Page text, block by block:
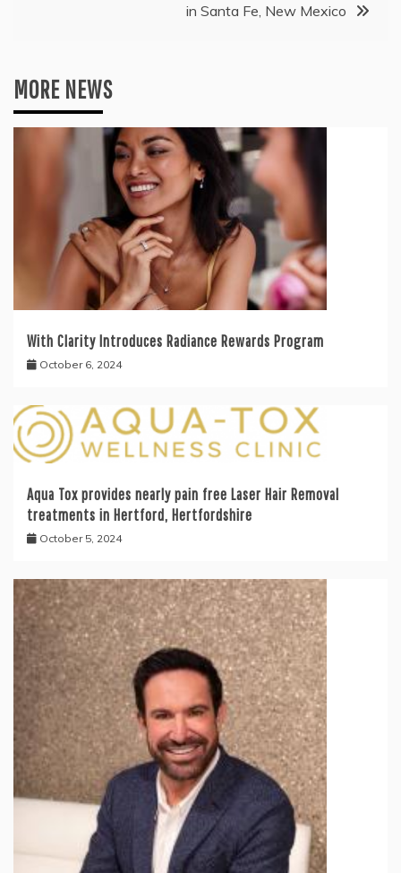
in Santa Fe, New Mexico
MORE NEWS
With Clarity Introduces Radiance Rewards Program
October 6, 2024
Aqua Tox provides nearly pain free Laser Hair Removal
treatments in Hertford, Hertfordshire
October 5, 2024